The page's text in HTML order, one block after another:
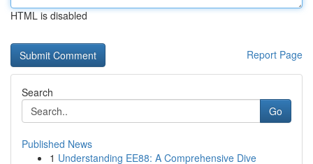
HTML is disabled
Report Page
Search
Go
Published News
1 Understanding EE88: A Comprehensive Dive